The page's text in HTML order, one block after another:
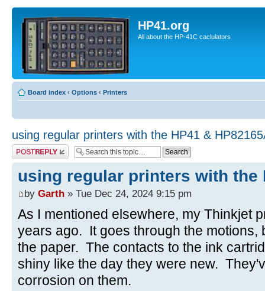
HP41.org
All about the HP-41C caclulators
Board index ‹ Options ‹ Printers
using regular printers with the HP41 &
Post a reply
using regular printers with the
by Garth » Tue Dec 24, 2024 9:15 pm
As I mentioned elsewhere, my Thinkjet
years ago. It goes through the motions,
the paper. The contacts to the ink
shiny like the day they were new.
corrosion on them.